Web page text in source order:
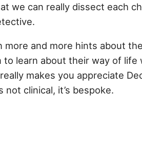
we can really dissect each
more and more hints about
to learn about their way of life
makes you appreciate
not clinical, it’s bespoke.